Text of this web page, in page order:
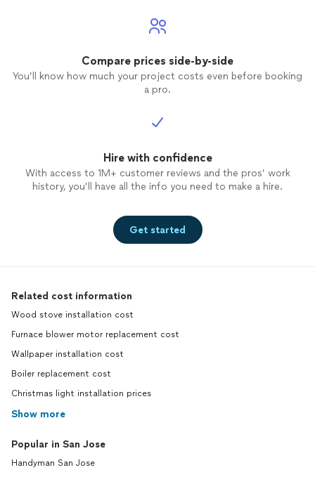
Compare prices side-by-side
You’ll know how much your project costs even before booking
a pro.
Hire with confidence
With access to 1M+ customer reviews and the pros’ work
history, you’ll have all the info you need to make a hire.
Get started
Related cost information
Wood stove installation cost
Furnace blower motor replacement cost
Wallpaper installation cost
Boiler replacement cost
Christmas light installation prices
Show more
Popular in San Jose
Handyman San Jose